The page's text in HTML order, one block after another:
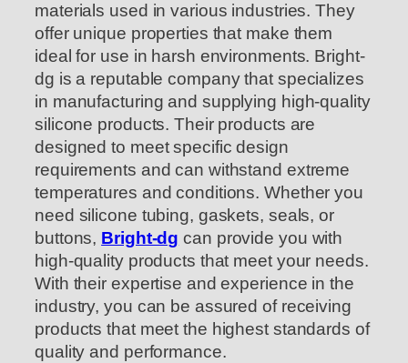
materials used in various industries. They
offer unique properties that make them
ideal for use in harsh environments. Bright-
dg is a reputable company that specializes
in manufacturing and supplying high-quality
silicone products. Their products are
designed to meet specific design
requirements and can withstand extreme
temperatures and conditions. Whether you
need silicone tubing, gaskets, seals, or
buttons, Bright-dg can provide you with
high-quality products that meet your needs.
With their expertise and experience in the
industry, you can be assured of receiving
products that meet the highest standards of
quality and performance.